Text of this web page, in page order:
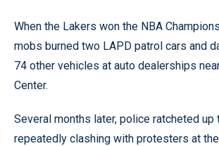
When the Lakers won the NBA
mobs burned two LAPD patrol cars and
74 other vehicles at auto dealerships
Center.
Several months later, police ratcheted up
repeatedly clashing with protesters at